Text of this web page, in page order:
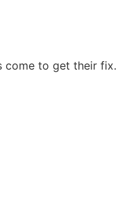
come to get their fix.